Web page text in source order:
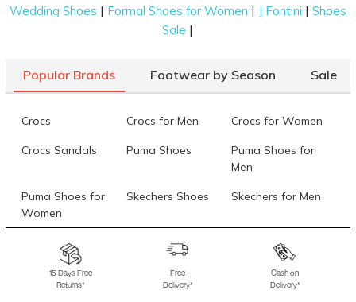
Wedding Shoes | Formal Shoes for Women | J Fontini | Shoes
Sale |
Popular Brands Footwear by Season Sale
Crocs Crocs for Men Crocs for Women
Crocs Sandals Puma Shoes
Puma Shoes for
Men
Puma Shoes for
Women
Skechers Shoes Skechers for Men
Skechers for
Women
Skechers Slippers Fila Shoes
Fila Shoes for Men
Fila Shoes for
15 Days Free
Returns*
Free
Delivery*
Cash on
Delivery*